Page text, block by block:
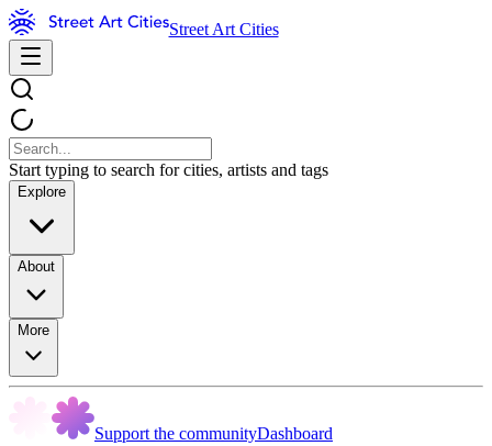
Street Art Cities
Start typing to search for cities, artists and tags
Explore
About
More
Support the communityDashboard